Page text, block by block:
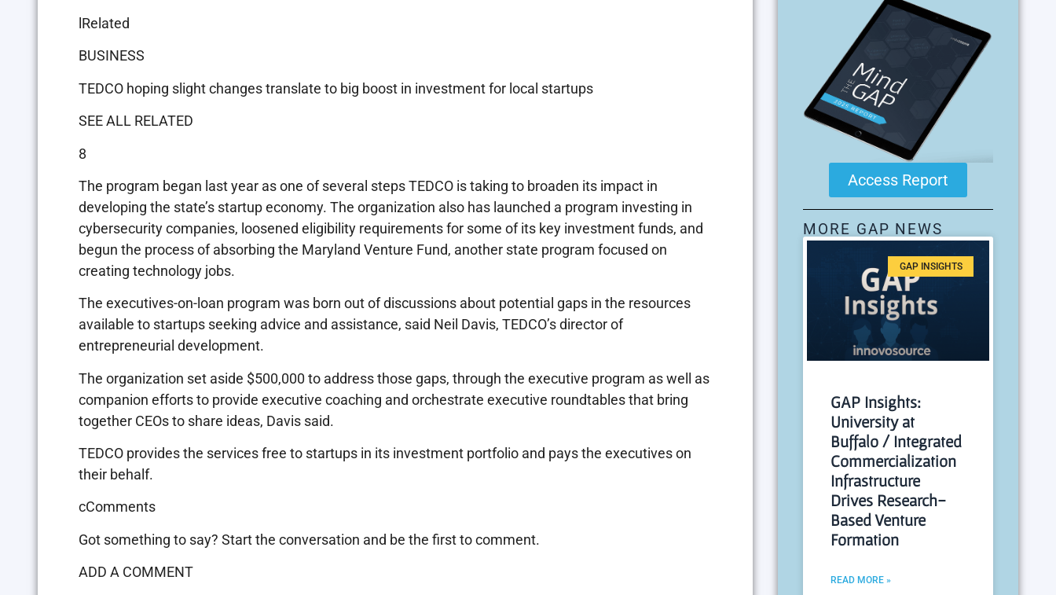
lRelated
BUSINESS
TEDCO hoping slight changes translate to big boost in investment for local startups
SEE ALL RELATED
8
The program began last year as one of several steps TEDCO is taking to broaden its impact in
developing the state’s startup economy. The organization also has launched a program investing in
cybersecurity companies, loosened eligibility requirements for some of its key investment funds, and
begun the process of absorbing the Maryland Venture Fund, another state program focused on
creating technology jobs.
The executives-on-loan program was born out of discussions about potential gaps in the resources
available to startups seeking advice and assistance, said Neil Davis, TEDCO’s director of
entrepreneurial development.
The organization set aside $500,000 to address those gaps, through the executive program as well as
companion efforts to provide executive coaching and orchestrate executive roundtables that bring
together CEOs to share ideas, Davis said.
TEDCO provides the services free to startups in its investment portfolio and pays the executives on
their behalf.
cComments
Got something to say? Start the conversation and be the first to comment.
ADD A COMMENT
Access Report
MORE GAP NEWS
GAP INSIGHTS
GAP Insights:
University at
Buffalo / Integrated
Commercialization
Infrastructure
Drives Research-
Based Venture
Formation
READ MORE »